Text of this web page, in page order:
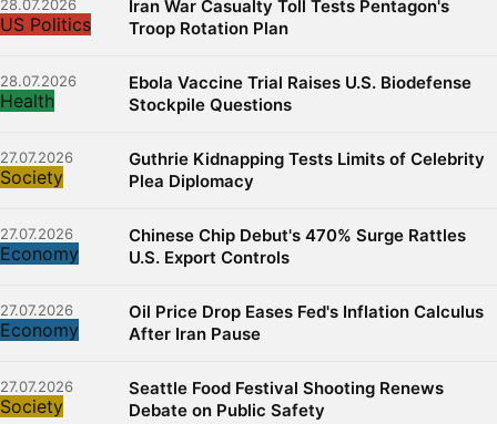
28.07.2026
US Politics
Iran War Casualty Toll Tests Pentagon's
Troop Rotation Plan
28.07.2026
Health
Ebola Vaccine Trial Raises U.S. Biodefense
Stockpile Questions
27.07.2026
Society
Guthrie Kidnapping Tests Limits of Celebrity
Plea Diplomacy
27.07.2026
Economy
Chinese Chip Debut's 470% Surge Rattles
U.S. Export Controls
27.07.2026
Economy
Oil Price Drop Eases Fed's Inflation Calculus
After Iran Pause
27.07.2026
Society
Seattle Food Festival Shooting Renews
Debate on Public Safety